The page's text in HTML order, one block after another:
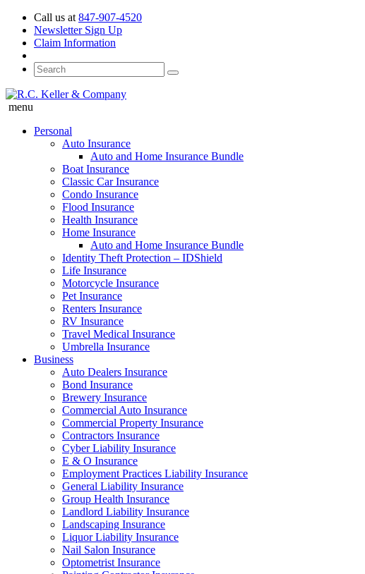
Call us at 847-907-4520
Newsletter Sign Up
Claim Information
menu
Personal
Auto Insurance
Auto and Home Insurance Bundle
Boat Insurance
Classic Car Insurance
Condo Insurance
Flood Insurance
Health Insurance
Home Insurance
Auto and Home Insurance Bundle
Identity Theft Protection – IDShield
Life Insurance
Motorcycle Insurance
Pet Insurance
Renters Insurance
RV Insurance
Travel Medical Insurance
Umbrella Insurance
Business
Auto Dealers Insurance
Bond Insurance
Brewery Insurance
Commercial Auto Insurance
Commercial Property Insurance
Contractors Insurance
Cyber Liability Insurance
E & O Insurance
Employment Practices Liability Insurance
General Liability Insurance
Group Health Insurance
Landlord Liability Insurance
Landscaping Insurance
Liquor Liability Insurance
Nail Salon Insurance
Optometrist Insurance